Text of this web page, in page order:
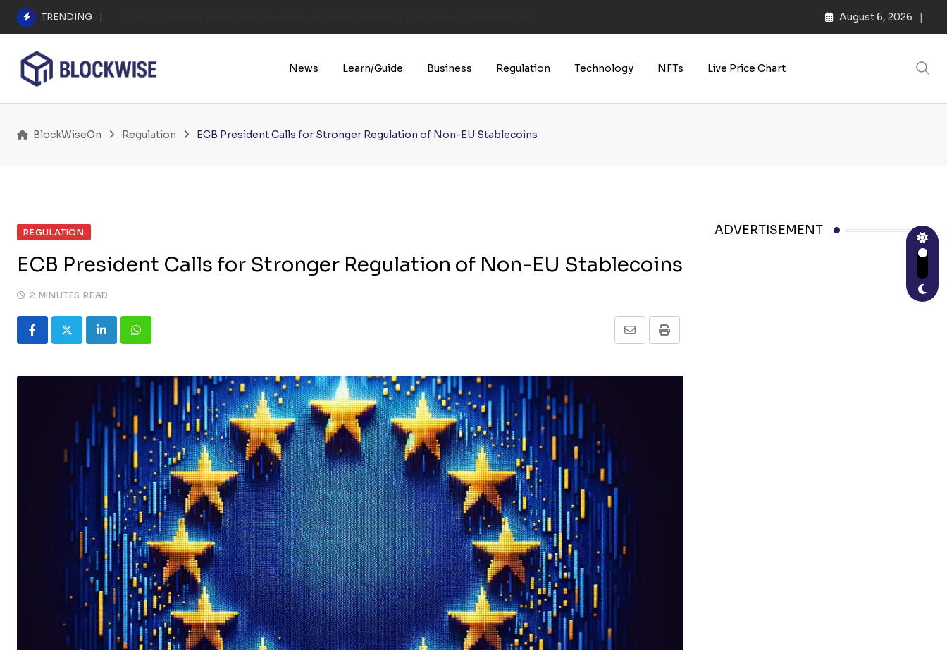
Skip
content
TRENDING August 6, 2026
News Learn/Guide Business Regulation Technology NFTs Live Price Chart
BlockWiseOn Regulation ECB President Calls for Stronger Regulation of Non-EU Stablecoins
REGULATION
ECB President Calls for Stronger Regulation of Non-EU Stablecoins
2 MINUTES READ
LinkedInWhatsapp Print
Share
Email
ADVERTISEMENT